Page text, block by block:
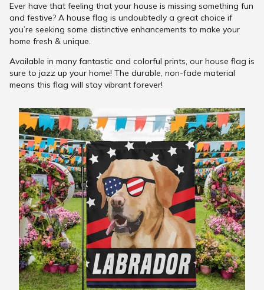
Ever have that feeling that your house is missing something fun
and festive? A house flag is undoubtedly a great choice if
you’re seeking some distinctive enhancements to make your
home fresh & unique.
Available in many fantastic and colorful prints, our house flag is
sure to jazz up your home! The durable, non-fade material
means this flag will stay vibrant forever!